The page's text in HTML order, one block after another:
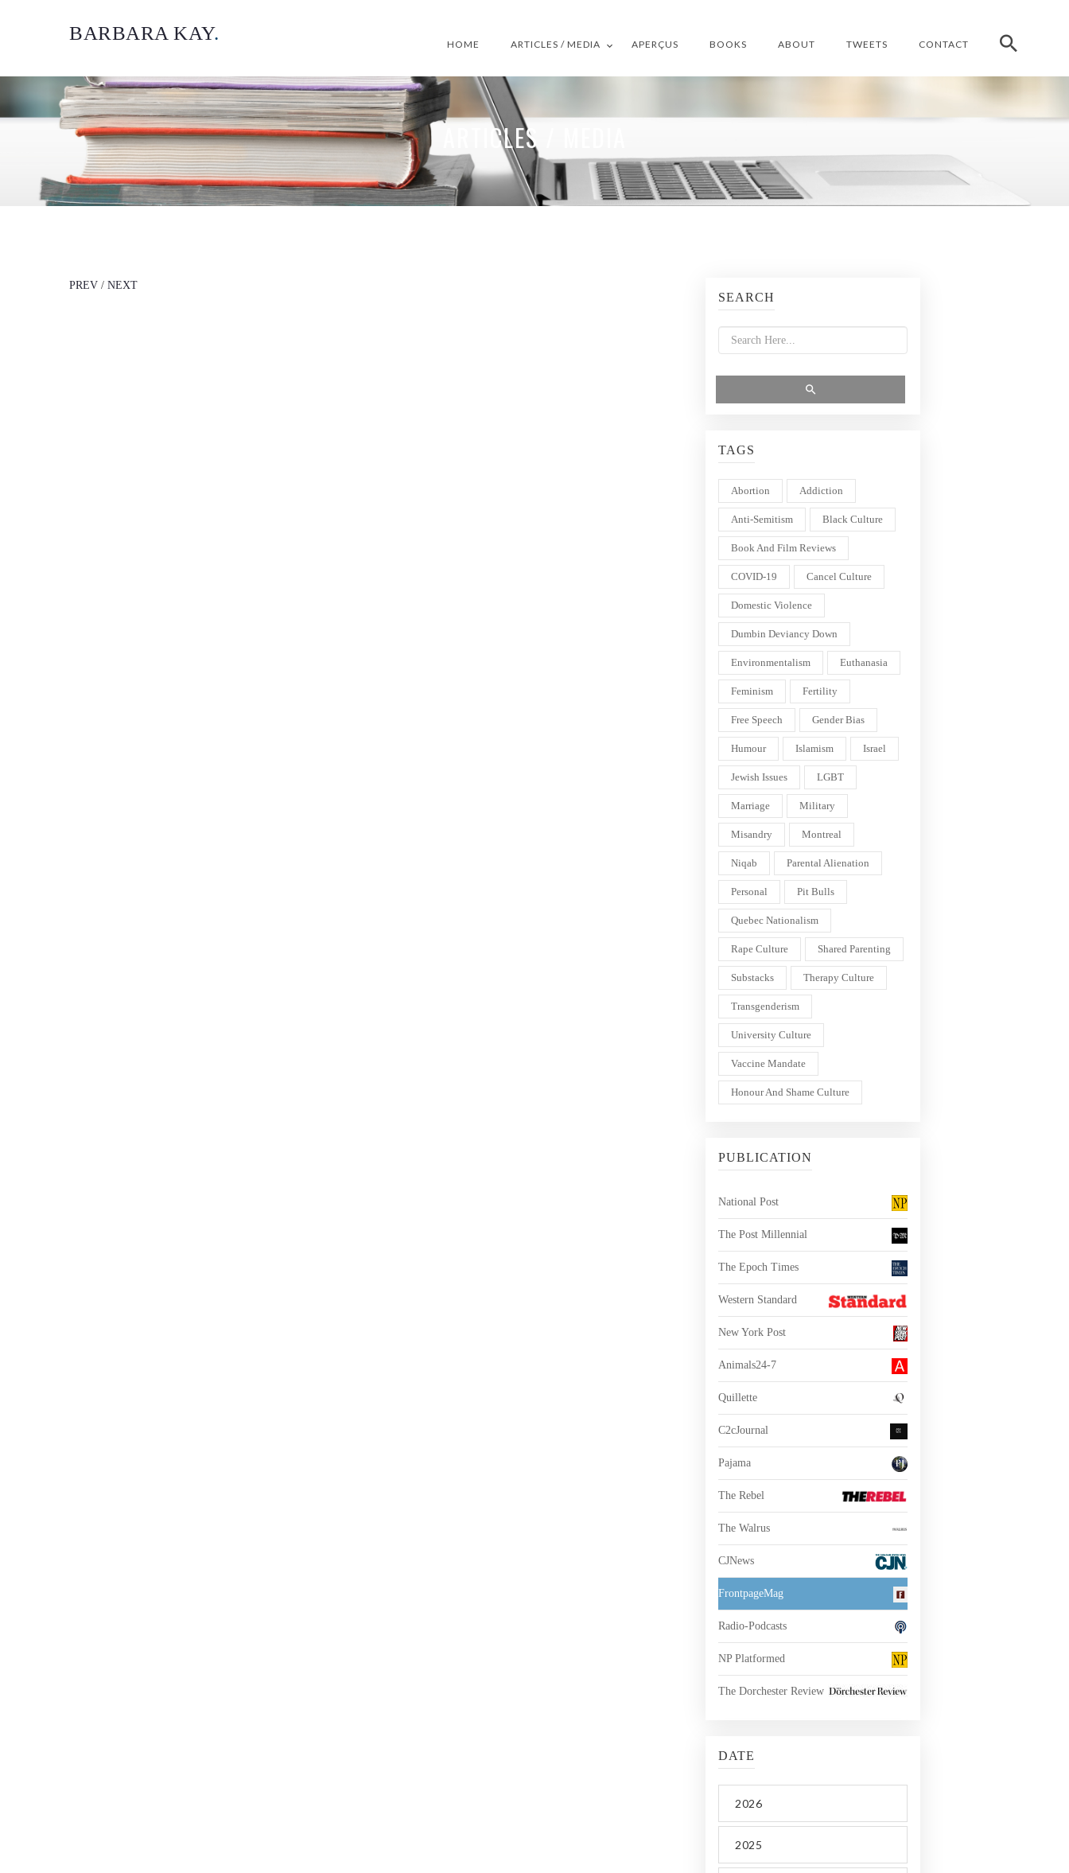
BARBARA KAY.
HOME ARTICLES / MEDIA APERÇUS BOOKS ABOUT TWEETS CONTACT
ARTICLES / MEDIA
PREV / NEXT
SEARCH
TAGS
Abortion Addiction
Anti-Semitism Black Culture
Book And Film Reviews
COVID-19 Cancel Culture
Domestic Violence
Dumbin Deviancy Down
Environmentalism Euthanasia
Feminism Fertility
Free Speech Gender Bias
Humour Islamism Israel
Jewish Issues LGBT
Marriage Military
Misandry Montreal
Niqab Parental Alienation
Personal Pit Bulls
Quebec Nationalism
Rape Culture Shared Parenting
Substacks Therapy Culture
Transgenderism
University Culture
Vaccine Mandate
Honour And Shame Culture
PUBLICATION
National Post
The Post Millennial
The Epoch Times
Western Standard
New York Post
Animals24-7
Quillette
C2cJournal
Pajama
The Rebel
The Walrus
CJNews
FrontpageMag
Radio-Podcasts
NP Platformed
The Dorchester Review
DATE
2026
2025